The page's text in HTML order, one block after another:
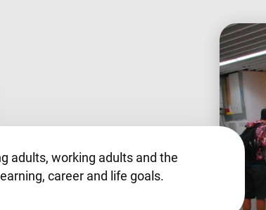
adults, working adults and the
career and life goals.